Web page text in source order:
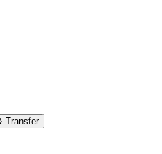
Transfer